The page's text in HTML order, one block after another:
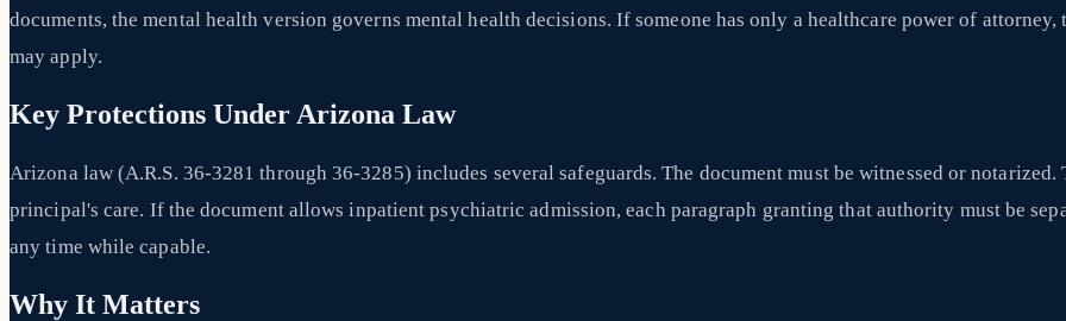
documents, the mental health version governs mental health decisions. If someone has only a healthcare power of
may apply.
Key Protections Under Arizona Law
Arizona law (A.R.S. 36-3281 through 36-3285) includes several safeguards. The document must be witnessed or
principal's care. If the document allows inpatient psychiatric admission, each paragraph granting that authority must be
any time while capable.
Why It Matters